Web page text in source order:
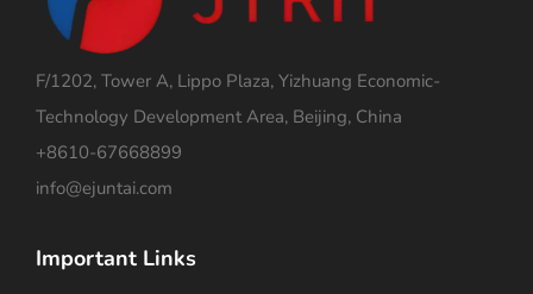
F/1202, Tower A, Lippo Plaza, Yizhuang Economic-
Technology Development Area, Beijing, China
+8610-67668899
info@ejuntai.com
Important Links